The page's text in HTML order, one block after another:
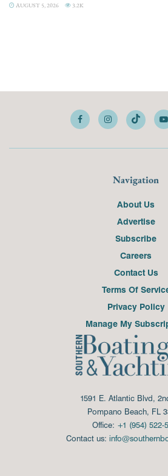
AUGUST 5, 2026 3.2K
Navigation
About Us
Advertise
Subscribe
Careers
Contact Us
Terms Of
Privacy Policy
Manage My
1591 E. Atlantic Blvd,
Pompano Beach, FL
Office: +1 (954) 522-
Contact us: